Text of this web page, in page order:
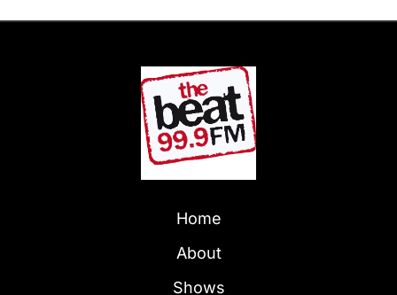
Home
About
Shows